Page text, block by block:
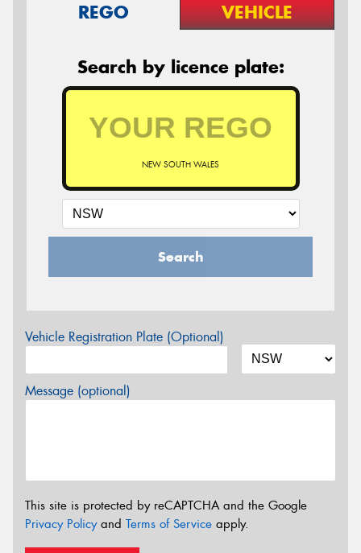
REGO VEHICLE
Search by licence plate:
NEW SOUTH WALES
Search
Vehicle Registration Plate (Optional)
Message (optional)
This site is protected by reCAPTCHA and the Google
Privacy Policyand Terms of Service apply.